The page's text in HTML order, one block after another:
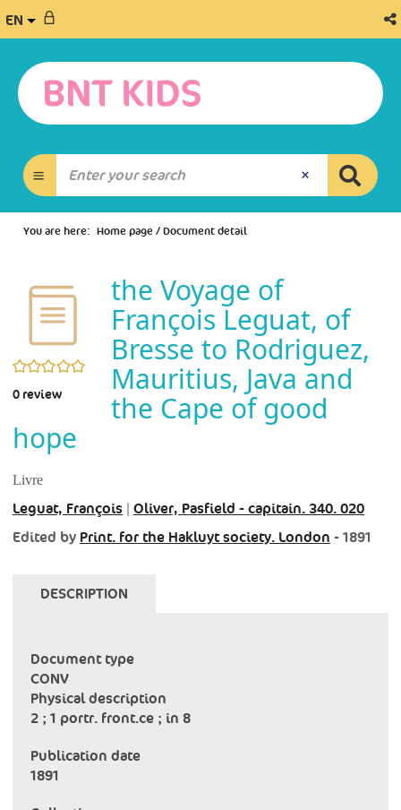
EN
You are here: Home page/Document detail
0/5
0 review
the Voyage of
François Leguat, of
Bresse to Rodriguez,
Mauritius, Java and
the Cape of good
hope
Livre
Leguat, François | Oliver, Pasfield - capitain. 340. 020
Edited by Print. for the Hakluyt society. London - 1891
DESCRIPTION
Document type
CONV
Physical description
2 ; 1 portr. front.ce ; in 8
Publication date
1891